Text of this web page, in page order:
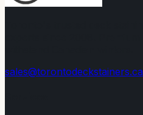
sales@torontodeckstainers.ca